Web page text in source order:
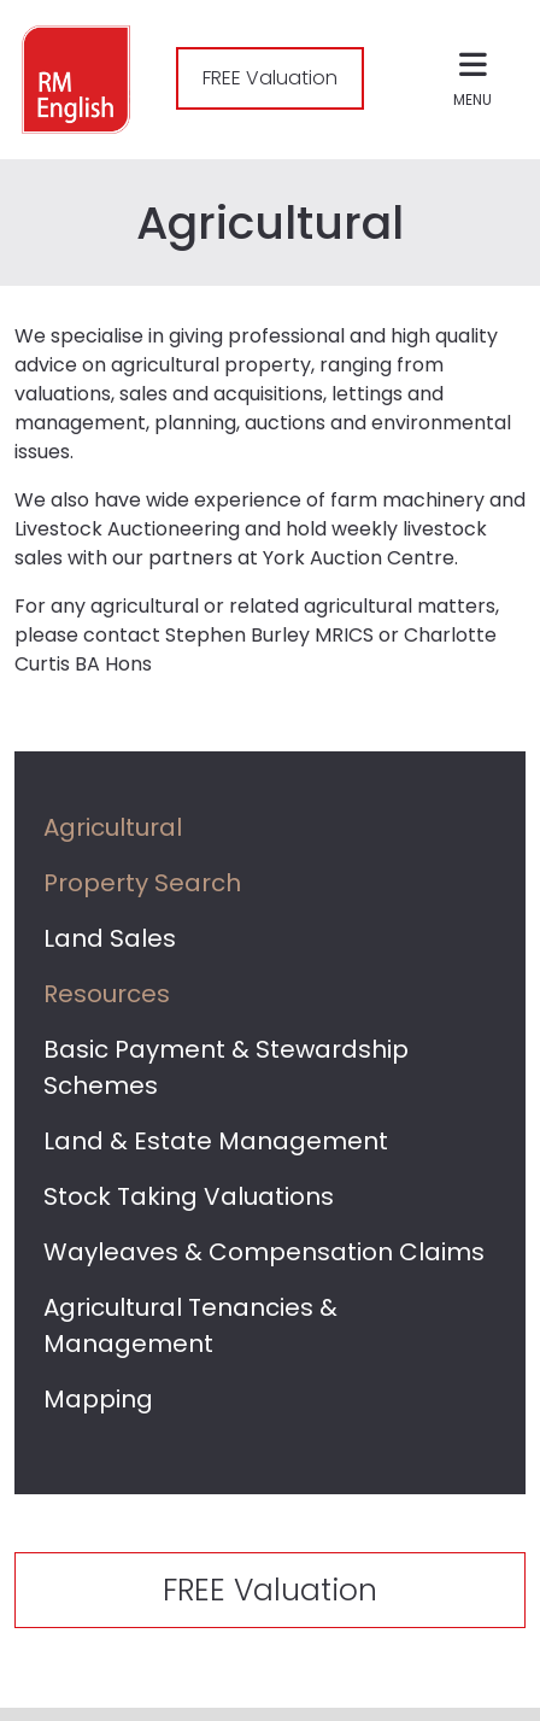
FREE Valuation
MENU
Agricultural
We specialise in giving professional and high quality
advice on agricultural property, ranging from
valuations, sales and acquisitions, lettings and
management, planning, auctions and environmental
issues.
We also have wide experience of farm machinery and
Livestock Auctioneering and hold weekly livestock
sales with our partners at York Auction Centre.
For any agricultural or related agricultural matters,
please contact Stephen Burley MRICS or Charlotte
Curtis BA Hons
Agricultural
Property Search
Land Sales
Resources
Basic Payment & Stewardship
Schemes
Land & Estate Management
Stock Taking Valuations
Wayleaves & Compensation Claims
Agricultural Tenancies &
Management
Mapping
FREE Valuation